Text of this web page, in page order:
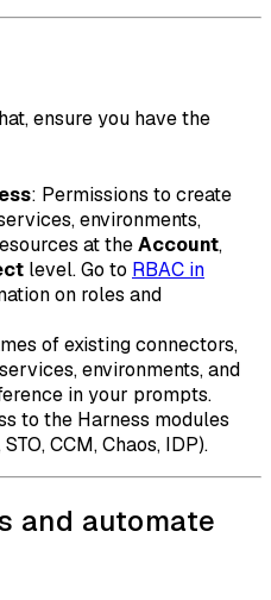
ensure you have the
: Permissions to create
environments,
at theAccount,
level. Go to RBAC in
on roles and
of existing connectors,
environments, and
in your prompts.
to the Harness modules
CCM, Chaos, IDP).
and automate